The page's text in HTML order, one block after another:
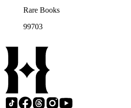
Rare Books
99703